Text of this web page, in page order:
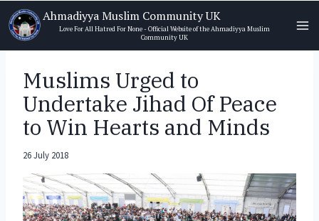
Skip
to
content
Ahmadiyya Muslim Community UK
Love For All Hatred For None - Official Website of the Ahmadiyya Muslim
Community UK
Muslims Urged to
Undertake Jihad Of Peace
to Win Hearts and Minds
26 July 2018